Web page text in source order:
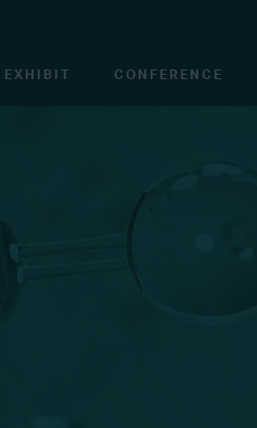
EXHIBIT CONFERENCE